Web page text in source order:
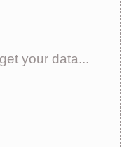
your data...